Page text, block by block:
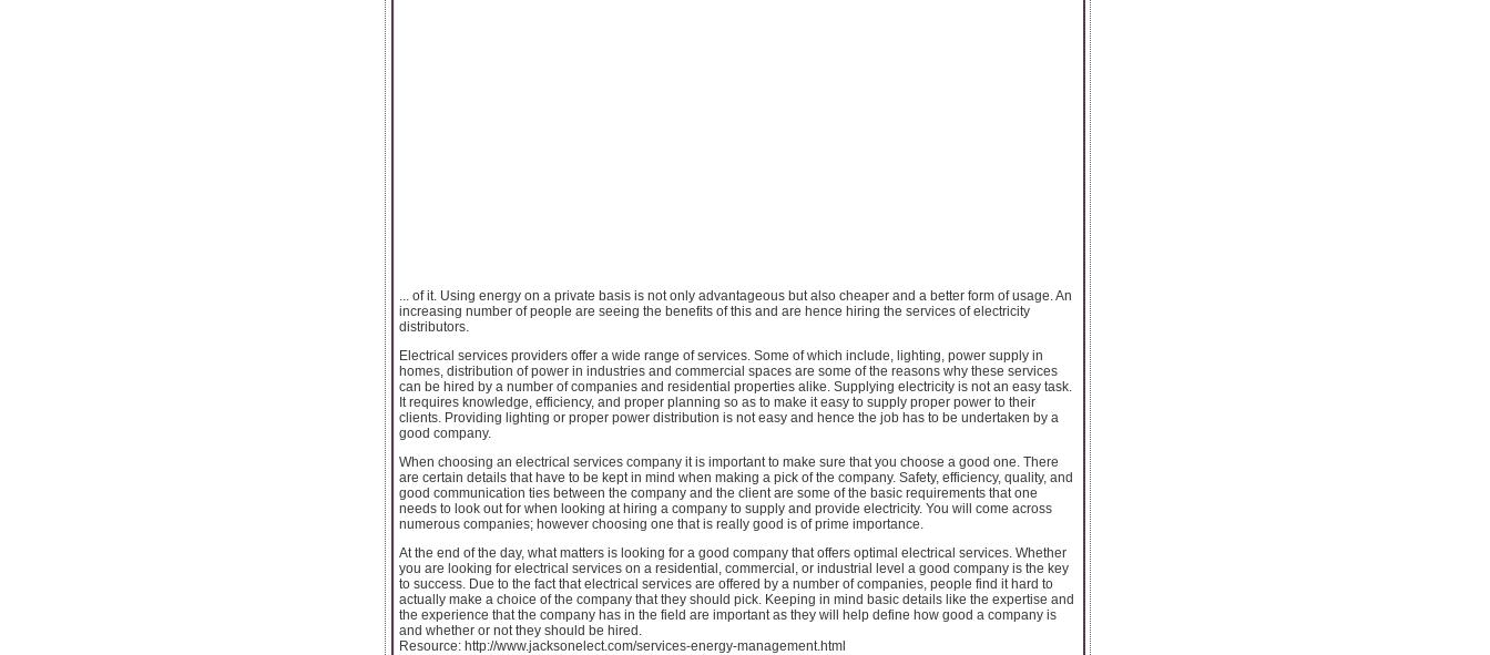
... of it. Using energy on a private basis is not only advantageous but also cheaper and a better form of usage. An
increasing number of people are seeing the benefits of this and are hence hiring the services of electricity
distributors.
Electrical services providers offer a wide range of services. Some of which include, lighting, power supply in
homes, distribution of power in industries and commercial spaces are some of the reasons why these services
can be hired by a number of companies and residential properties alike. Supplying electricity is not an easy task.
It requires knowledge, efficiency, and proper planning so as to make it easy to supply proper power to their
clients. Providing lighting or proper power distribution is not easy and hence the job has to be undertaken by a
good company.
When choosing an electrical services company it is important to make sure that you choose a good one. There
are certain details that have to be kept in mind when making a pick of the company. Safety, efficiency, quality, and
good communication ties between the company and the client are some of the basic requirements that one
needs to look out for when looking at hiring a company to supply and provide electricity. You will come across
numerous companies; however choosing one that is really good is of prime importance.
At the end of the day, what matters is looking for a good company that offers optimal electrical services. Whether
you are looking for electrical services on a residential, commercial, or industrial level a good company is the key
to success. Due to the fact that electrical services are offered by a number of companies, people find it hard to
actually make a choice of the company that they should pick. Keeping in mind basic details like the expertise and
the experience that the company has in the field are important as they will help define how good a company is
and whether or not they should be hired.
Resource: http://www.jacksonelect.com/services-energy-management.html